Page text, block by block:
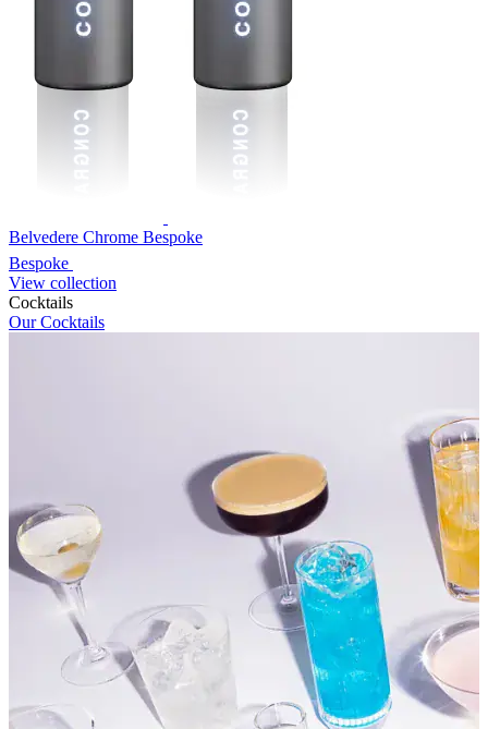
Belvedere Chrome Bespoke
Bespoke
View collection
Cocktails
Our Cocktails